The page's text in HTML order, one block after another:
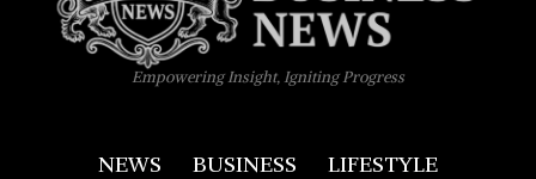
Empowering Insight, Igniting Progress
NEWS BUSINESS
LIFESTYLE